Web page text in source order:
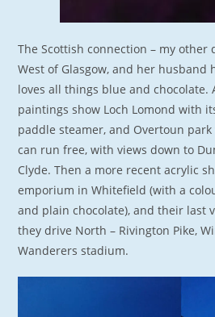
The Scottish connection – my other
West of Glasgow, and her husband
loves all things blue and chocolate.
paintings show Loch Lomond with
paddle steamer, and Overtoun
can run free, with views down to
Clyde. Then a more recent acrylic
emporium in Whitefield (with a
and plain chocolate), and their last
they drive North – Rivington Pike,
Wanderers stadium.